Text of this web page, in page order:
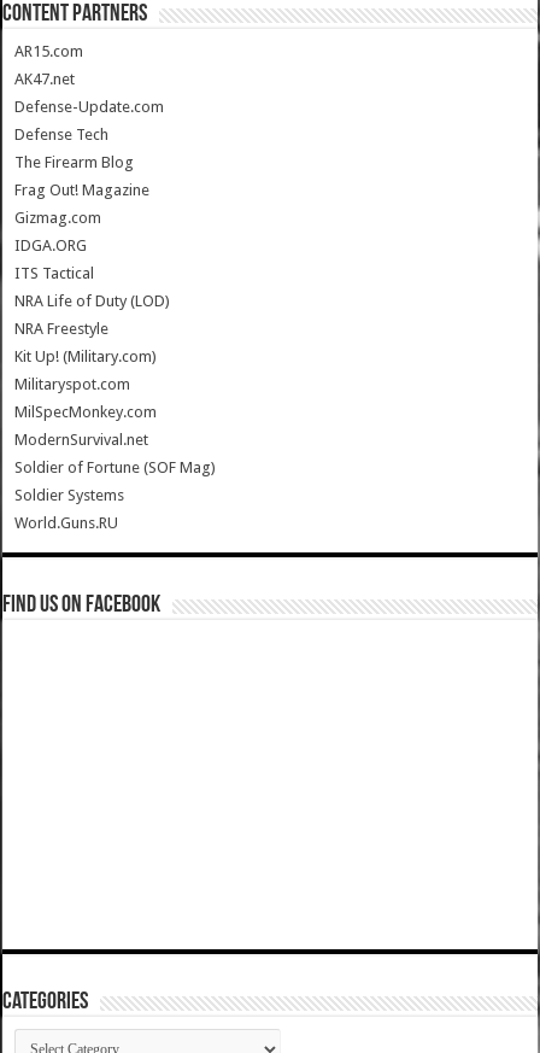
CONTENT PARTNERS
AR15.com
AK47.net
Defense-Update.com
Defense Tech
The Firearm Blog
Frag Out! Magazine
Gizmag.com
IDGA.ORG
ITS Tactical
NRA Life of Duty (LOD)
NRA Freestyle
Kit Up! (Military.com)
Militaryspot.com
MilSpecMonkey.com
ModernSurvival.net
Soldier of Fortune (SOF Mag)
Soldier Systems
World.Guns.RU
Find us on Facebook
Categories
Categories